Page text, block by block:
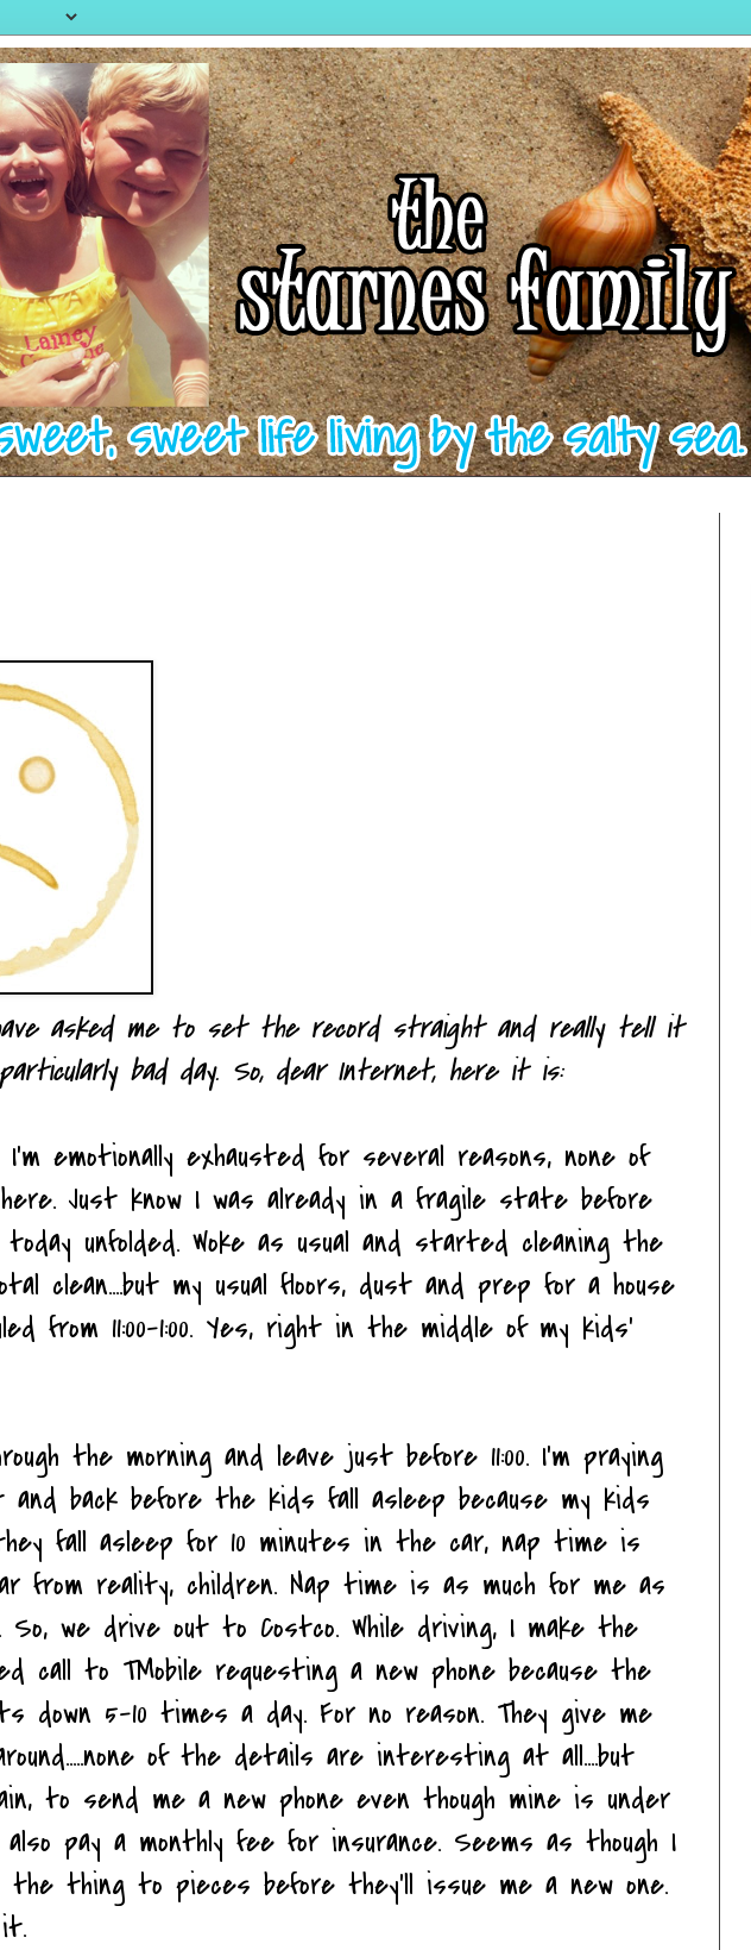
asked me to set the record straight and really tell it
bad day. So, dear Internet, here it is:
I'm emotionally exhausted for several reasons, none of
here. Just know I was already in a fragile state before
unfolded. Woke as usual and started cleaning the
clean....but my usual floors, dust and prep for a house
from 11:00-1:00. Yes, right in the middle of my kids'
the morning and leave just before 11:00. I'm praying
back before the kids fall asleep because my kids
fall asleep for 10 minutes in the car, nap time is
from reality, children. Nap time is as much for me as
we drive out to Costco. While driving, I make the
call to TMobile requesting a new phone because the
down 5-10 times a day. For no reason. They give me
of the details are interesting at all....but
to send me a new phone even though mine is under
pay a monthly fee for insurance. Seems as though I
the thing to pieces before they'll issue me a new one.